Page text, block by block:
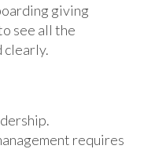
giving
see all the
clearly.
requires